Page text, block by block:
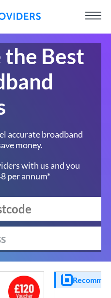
Best
accurate broadband
money.
with us and you
per annum*